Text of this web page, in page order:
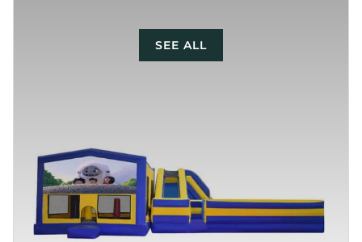
SEE ALL